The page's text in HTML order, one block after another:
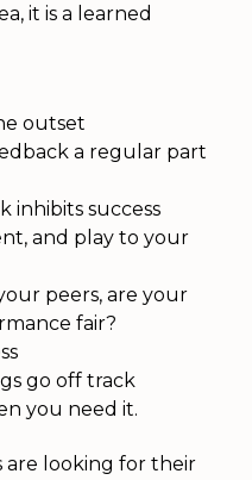
it is a learned
outset
a regular part
inhibits success
and play to your
peers, are your
fair?
go off track
you need it.
are looking for their